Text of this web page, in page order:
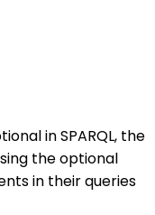
in SPARQL, the
the optional
in their queries